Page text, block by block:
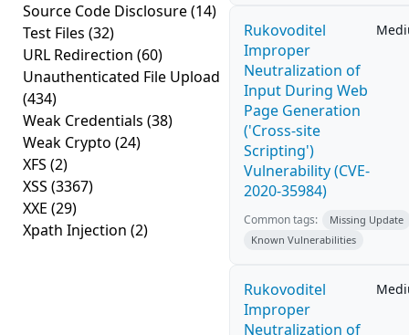
Source Code Disclosure(14)
Test Files (32)
URL Redirection (60)
Unauthenticated File Upload
(434)
Weak Credentials (38)
Weak Crypto (24)
XFS (2)
XSS (3367)
XXE (29)
Xpath Injection (2)
Rukovoditel
Improper
Neutralization of
Input During Web
Page Generation
('Cross-site
Scripting')
Vulnerability (CVE-
2020-35984)
Common tags:
Missing Update
Known Vulnerabilities
Rukovoditel
Improper
Neutralization of